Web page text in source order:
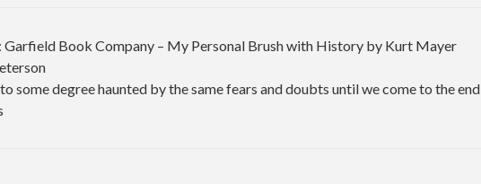
Garfield Book Company – My Personal Brush with History by Kurt Mayer
some degree haunted by the same fears and doubts until we come to the end